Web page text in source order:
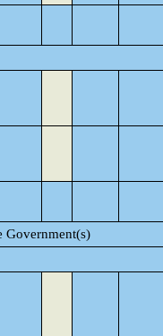
Government(s)